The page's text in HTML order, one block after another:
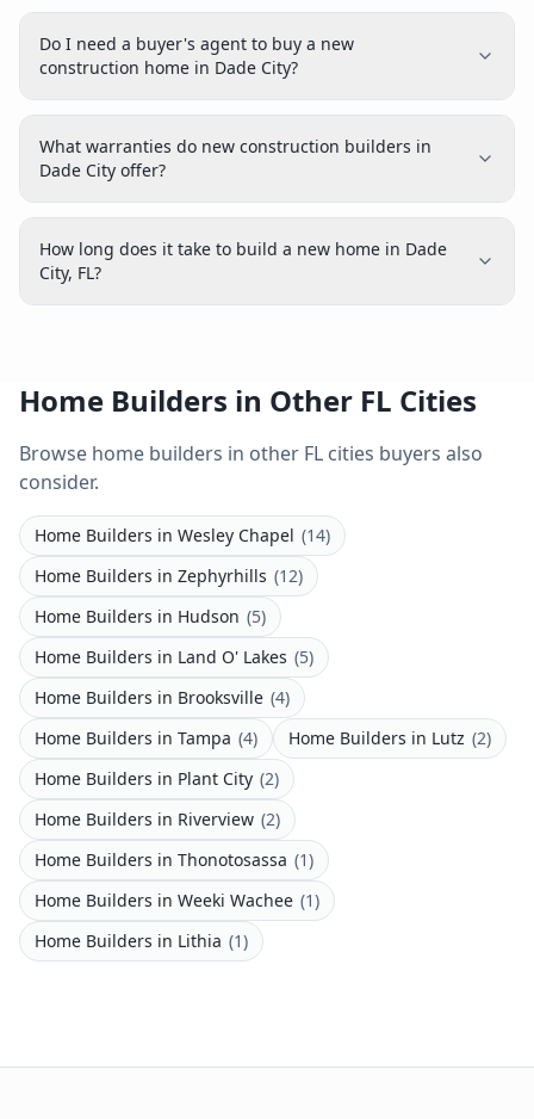
Do I need a buyer's agent to buy a new
construction home in Dade City?
What warranties do new construction builders in
Dade City offer?
How long does it take to build a new home in Dade
City, FL?
Home Builders in Other FL Cities
Browse home builders in other FL cities buyers also
consider.
Home Builders in Wesley Chapel (14)
Home Builders in Zephyrhills (12)
Home Builders in Hudson (5)
Home Builders in Land O' Lakes (5)
Home Builders in Brooksville (4)
Home Builders in Tampa (4) Home Builders in Lutz (2)
Home Builders in Plant City (2)
Home Builders in Riverview (2)
Home Builders in Thonotosassa (1)
Home Builders in Weeki Wachee (1)
Home Builders in Lithia (1)